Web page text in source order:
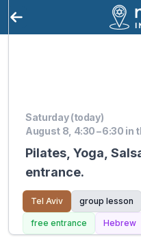
Saturday (today)
August 8, 4:30 – 6:30 in
Pilates, Yoga,
entrance.
Tel Aviv group lesson
free entrance Hebrew